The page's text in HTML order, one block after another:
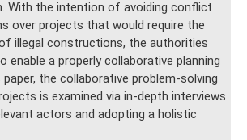
With the intention of avoiding conflict
over projects that would require the
illegal constructions, the authorities
a properly collaborative planning
the collaborative problem-solving
is examined via in-depth interviews
actors and adopting a holistic